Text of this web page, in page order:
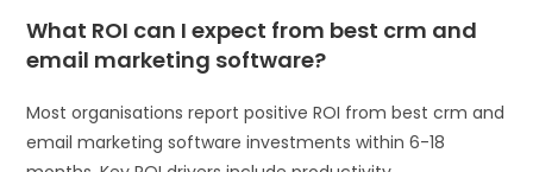
What ROI can I expect from best crm and
email marketing software?
Most organisations report positive ROI from best crm and
email marketing software investments within 6-18